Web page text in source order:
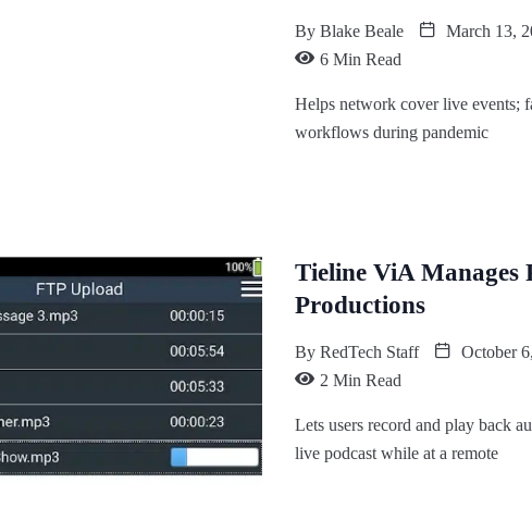
By Blake Beale
March 13,
6 Min Read
Helps network cover live events;
workflows during pandemic
Tieline ViA Manages
Productions
By RedTech Staff
October
2 Min Read
Lets users record and play back
live podcast while at a remote